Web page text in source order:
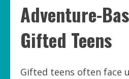
Adventure-
Gifted Teens
Gifted teens often face